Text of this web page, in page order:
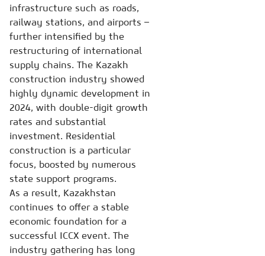
infrastructure such as roads,
railway stations, and airports –
further intensified by the
restructuring of international
supply chains. The Kazakh
construction industry showed
highly dynamic development in
2024, with double-digit growth
rates and substantial
investment. Residential
construction is a particular
focus, boosted by numerous
state support programs.
As a result, Kazakhstan
continues to offer a stable
economic foundation for a
successful ICCX event. The
industry gathering has long